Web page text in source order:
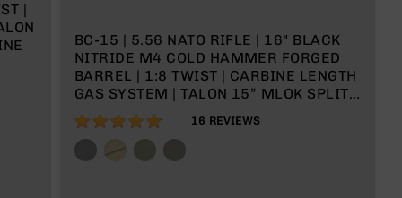
|
BC-15 | 5.56 NATO RIFLE | 16" BLACK
NITRIDE M4 COLD HAMMER FORGED
BARREL | 1:8 TWIST | CARBINE LENGTH
GAS SYSTEM | TALON 15” MLOK SPLIT
RAIL | NO MAGAZINE
96% 16 REVIEWS